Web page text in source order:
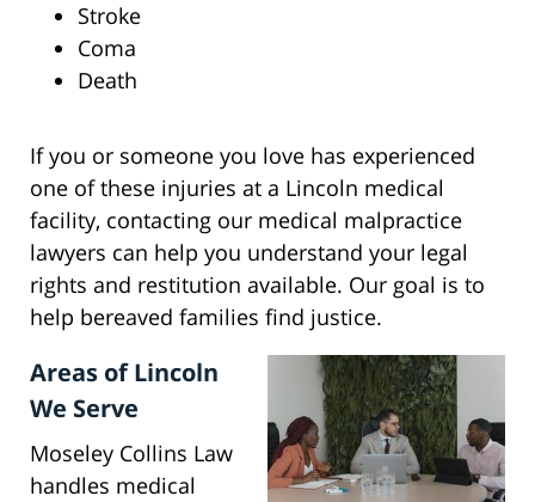
Stroke
Coma
Death
If you or someone you love has experienced
one of these injuries at a Lincoln medical
facility, contacting our medical malpractice
lawyers can help you understand your legal
rights and restitution available. Our goal is to
help bereaved families find justice.
Areas of Lincoln
We Serve
Moseley Collins Law
handles medical